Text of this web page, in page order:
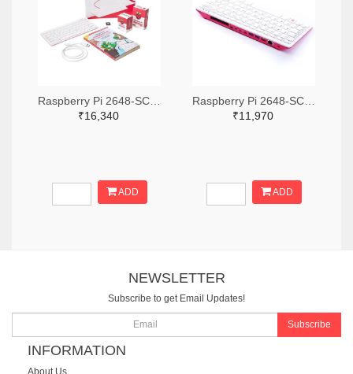
₹16,340
ADD
₹11,970
ADD
NEWSLETTER
Subscribe to get Email Updates!
Subscribe
INFORMATION
About Us